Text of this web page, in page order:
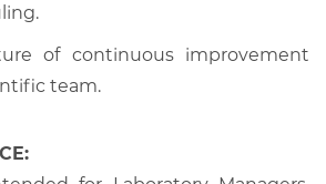
of continuous improvement
team.